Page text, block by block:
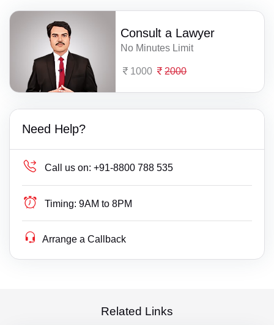
Consult a Lawyer
No Minutes Limit
1000 2000
Need Help?
Call us on: +91-8800 788 535
Timing: 9AM to 8PM
Arrange a Callback
Related Links